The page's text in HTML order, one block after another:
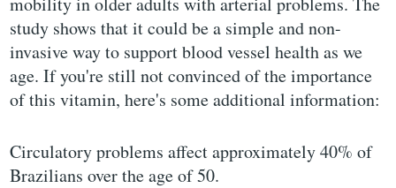
study shows that it could be a simple and non-
invasive way to support blood vessel health as we
age. If you're still not convinced of the importance
of this vitamin, here's some additional information:
Circulatory problems affect approximately 40% of
Brazilians over the age of 50.